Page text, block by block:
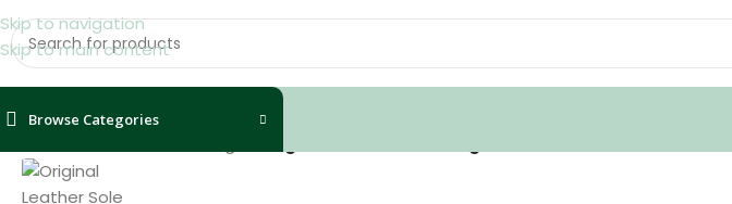
Skip to navigation
Skip to main content
Browse Categories